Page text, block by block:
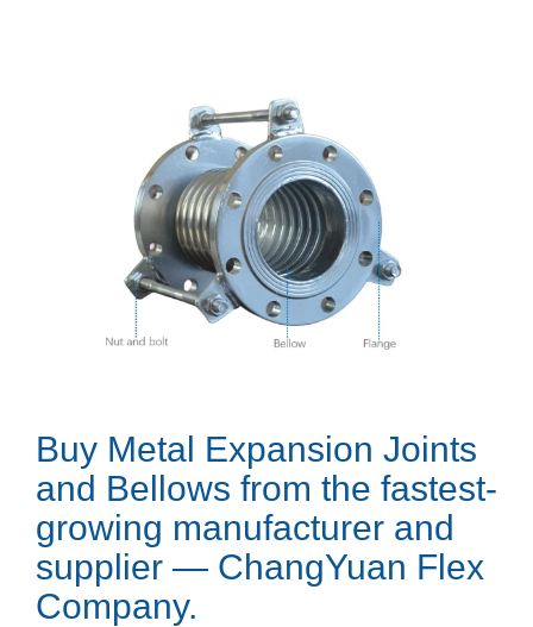
Buy Metal Expansion Joints
and Bellows from the fastest-
growing manufacturer and
supplier — ChangYuan Flex
Company.